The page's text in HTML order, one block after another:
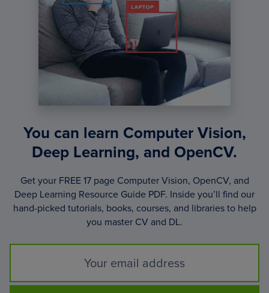
You can learn Computer Vision,
Deep Learning, and OpenCV.
Get your FREE 17 page Computer Vision, OpenCV, and
Deep Learning Resource Guide PDF. Inside you’ll find our
hand-picked tutorials, books, courses, and libraries to help
you master CV and DL.